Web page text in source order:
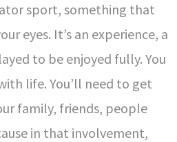
sport, something that
eyes. It’s an experience, a
to be enjoyed fully. You
life. You’ll need to get
family, friends, people
in that involvement,